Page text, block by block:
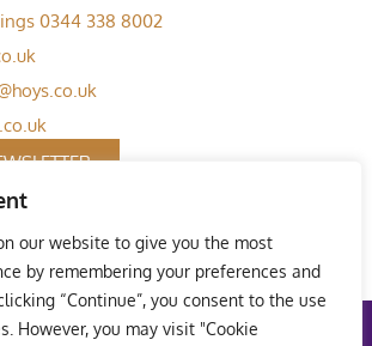
our website to give you the most
by remembering your preferences and
“Continue”, you consent to the use
However, you may visit "Cookie
0344 338 8002
|Privacy Policy|Welfare Policy